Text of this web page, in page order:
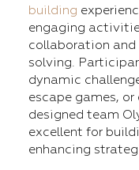
building
engaging
collaboration
solving.
dynamic
escape games,
designed team
excellent for
enhancing